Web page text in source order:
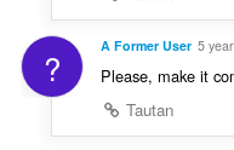
? A Former User 5
Please, make it
Tautan